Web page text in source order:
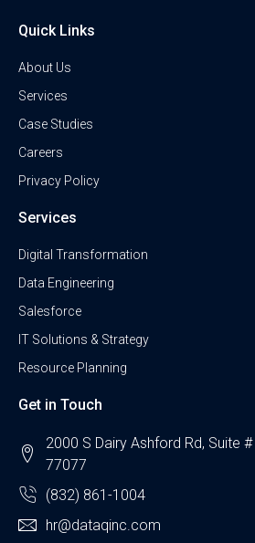
Quick Links
About Us
Services
Case Studies
Careers
Privacy Policy
Services
Digital Transformation
Data Engineering
Salesforce
IT Solutions & Strategy
Resource Planning
Get in Touch
2000 S Dairy Ashford Rd, Suite
77077
(832) 861-1004
hr@dataqinc.com